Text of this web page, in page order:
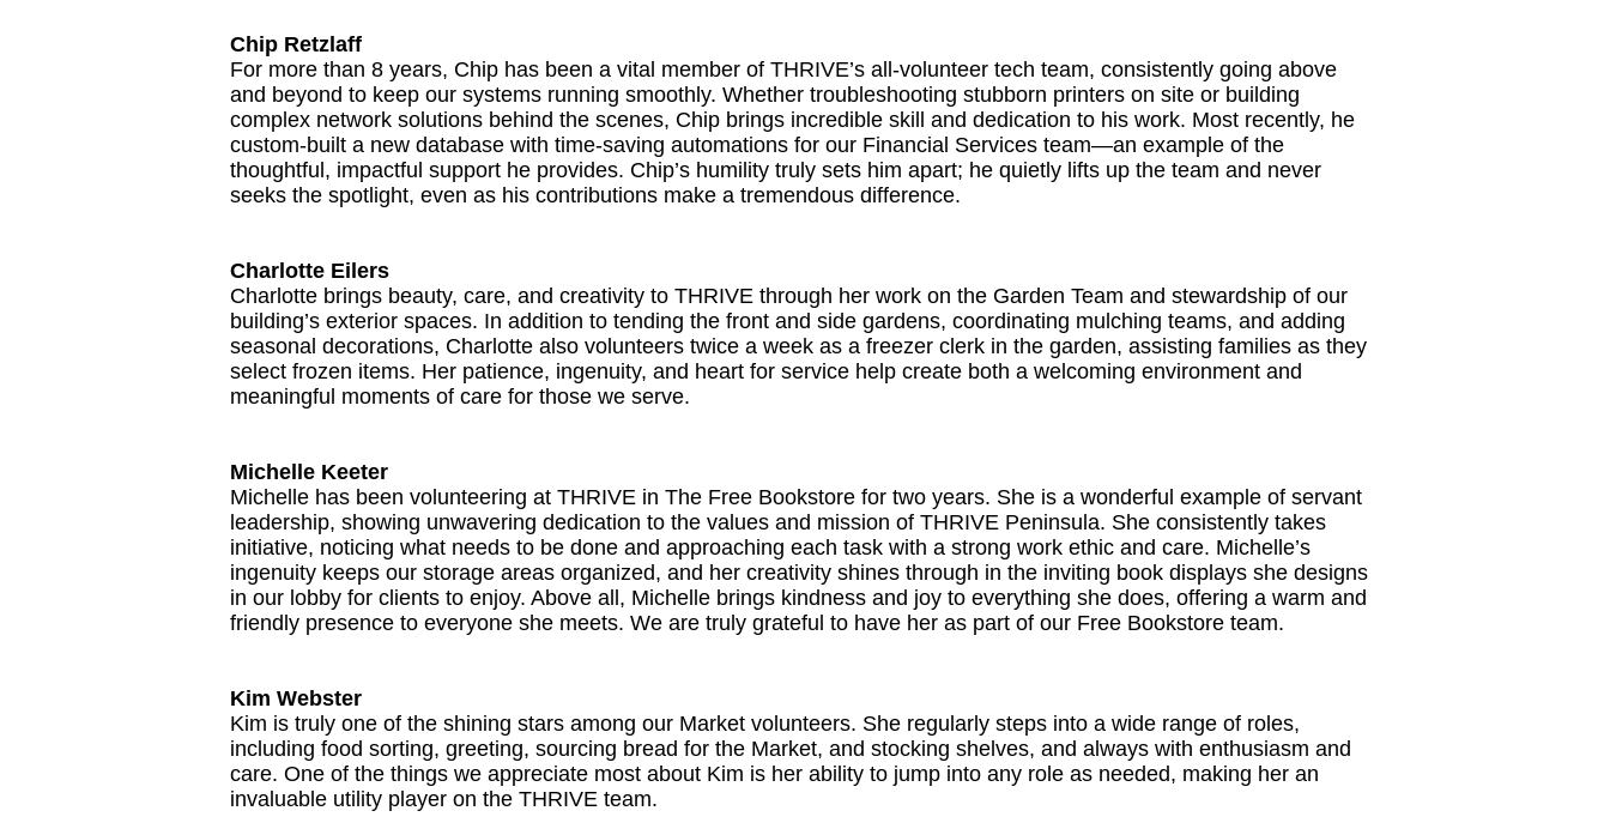
Chip Retzlaff
For more than 8 years, Chip has been a vital member of THRIVE’s all-volunteer tech team, consistently going above
and beyond to keep our systems running smoothly. Whether troubleshooting stubborn printers on site or building
complex network solutions behind the scenes, Chip brings incredible skill and dedication to his work. Most recently, he
custom-built a new database with time-saving automations for our Financial Services team—an example of the
thoughtful, impactful support he provides. Chip’s humility truly sets him apart; he quietly lifts up the team and never
seeks the spotlight, even as his contributions make a tremendous difference.
Charlotte Eilers
Charlotte brings beauty, care, and creativity to THRIVE through her work on the Garden Team and stewardship of our
building’s exterior spaces. In addition to tending the front and side gardens, coordinating mulching teams, and adding
seasonal decorations, Charlotte also volunteers twice a week as a freezer clerk in the garden, assisting families as they
select frozen items. Her patience, ingenuity, and heart for service help create both a welcoming environment and
meaningful moments of care for those we serve.
Michelle Keeter
Michelle has been volunteering at THRIVE in The Free Bookstore for two years. She is a wonderful example of servant
leadership, showing unwavering dedication to the values and mission of THRIVE Peninsula. She consistently takes
initiative, noticing what needs to be done and approaching each task with a strong work ethic and care. Michelle’s
ingenuity keeps our storage areas organized, and her creativity shines through in the inviting book displays she designs
in our lobby for clients to enjoy. Above all, Michelle brings kindness and joy to everything she does, offering a warm and
friendly presence to everyone she meets. We are truly grateful to have her as part of our Free Bookstore team.
Kim Webster
Kim is truly one of the shining stars among our Market volunteers. She regularly steps into a wide range of roles,
including food sorting, greeting, sourcing bread for the Market, and stocking shelves, and always with enthusiasm and
care. One of the things we appreciate most about Kim is her ability to jump into any role as needed, making her an
invaluable utility player on the THRIVE team.